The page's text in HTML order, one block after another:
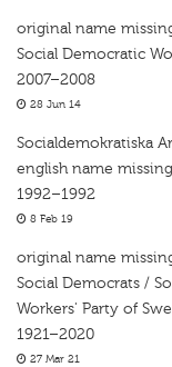
original name
Social Democratic
2007–2008
28 Jun 14
Socialdemokratiska
english name missing
1992–1992
8 Feb 19
original name
Social Democrats /
Workers' Party of
1921–2020
27 Mar 21